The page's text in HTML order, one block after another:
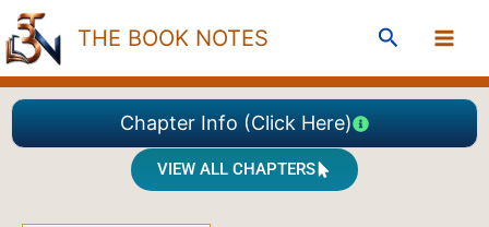
Skip
to
content
THE BOOK NOTES Search
Chapter Info (Click Here)
VIEW ALL CHAPTERS